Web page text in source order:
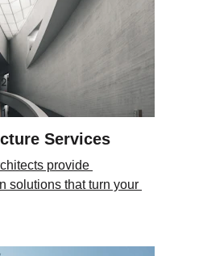
Services
provide
solutions that turn your